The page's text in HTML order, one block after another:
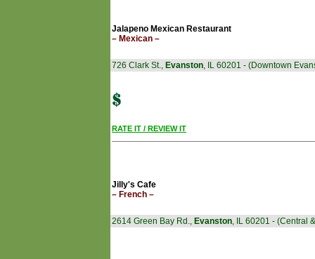
Jalapeno Mexican Restaurant
– Mexican –
726 Clark St., Evanston, IL 60201 - (Downtown
RATE IT / REVIEW IT
Jilly's Cafe
– French –
2614 Green Bay Rd., Evanston, IL 60201 - (Central